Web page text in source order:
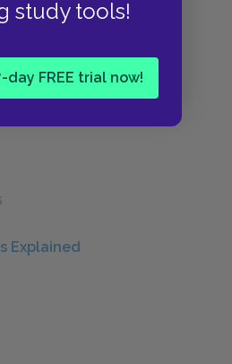
study tools!
day FREE trial now!
Explained